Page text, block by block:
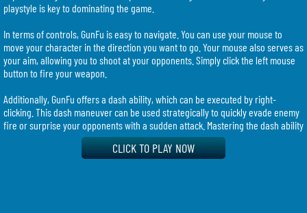
playstyle is key to dominating the game.
In terms of controls, GunFu is easy to navigate. You can use your mouse to
move your character in the direction you want to go. Your mouse also serves as
your aim, allowing you to shoot at your opponents. Simply click the left mouse
button to fire your weapon.
Additionally, GunFu offers a dash ability, which can be executed by right-
clicking. This dash maneuver can be used strategically to quickly evade enemy
fire or surprise your opponents with a sudden attack. Mastering the dash ability
can give you an edge over your competitors and greatly contribute to your
CLICK TO PLAY NOW